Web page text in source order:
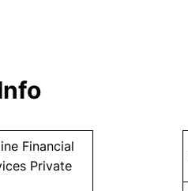
Financial
Private